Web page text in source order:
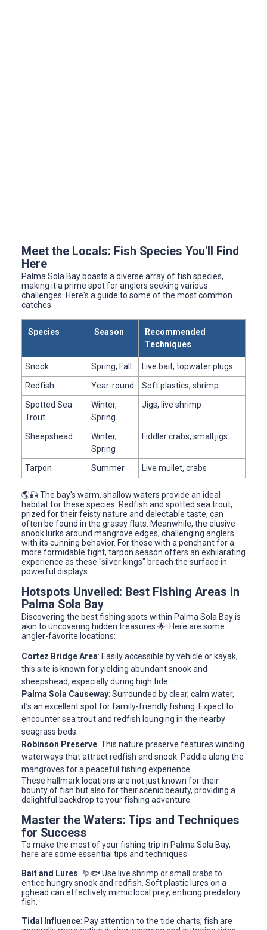
Meet the Locals: Fish Species You'll Find
Here
Palma Sola Bay boasts a diverse array of fish species,
making it a prime spot for anglers seeking various
challenges. Here's a guide to some of the most common
catches:
Species Season
Recommended
Techniques
Snook Spring, Fall
Live bait, topwater plugs
Redfish
Year-round
Soft plastics, shrimp
Spotted Sea
Trout
Winter,
Spring
Jigs, live shrimp
Sheepshead
Winter,
Spring
Fiddler crabs, small jigs
Tarpon Summer Live mullet, crabs
🌎🎣 The bay's warm, shallow waters provide an ideal
habitat for these species. Redfish and spotted sea trout,
prized for their feisty nature and delectable taste, can
often be found in the grassy flats. Meanwhile, the elusive
snook lurks around mangrove edges, challenging anglers
with its cunning behavior. For those with a penchant for a
more formidable fight, tarpon season offers an exhilarating
experience as these "silver kings" breach the surface in
powerful displays.
Hotspots Unveiled: Best Fishing Areas in
Palma Sola Bay
Discovering the best fishing spots within Palma Sola Bay is
akin to uncovering hidden treasures 🌟. Here are some
angler-favorite locations:
Cortez Bridge Area: Easily accessible by vehicle or kayak,
this site is known for yielding abundant snook and
sheepshead, especially during high tide.
Palma Sola Causeway: Surrounded by clear, calm water,
it’s an excellent spot for family-friendly fishing. Expect to
encounter sea trout and redfish lounging in the nearby
seagrass beds.
Robinson Preserve: This nature preserve features winding
waterways that attract redfish and snook. Paddle along the
mangroves for a peaceful fishing experience.
These hallmark locations are not just known for their
bounty of fish but also for their scenic beauty, providing a
delightful backdrop to your fishing adventure.
Master the Waters: Tips and Techniques
for Success
To make the most of your fishing trip in Palma Sola Bay,
here are some essential tips and techniques:
Bait and Lures: 🪱🐟 Use live shrimp or small crabs to
entice hungry snook and redfish. Soft plastic lures on a
jighead can effectively mimic local prey, enticing predatory
fish.
Tidal Influence: Pay attention to the tide charts; fish are